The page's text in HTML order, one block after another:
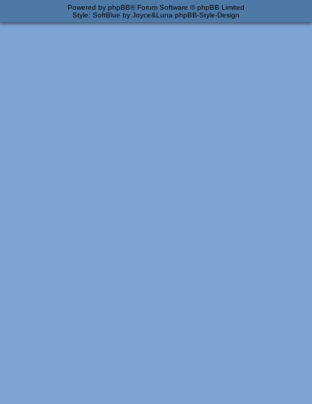
Powered by phpBB® Forum Software © phpBB Limited
Style: SoftBlue by Joyce&Luna phpBB-Style-Design